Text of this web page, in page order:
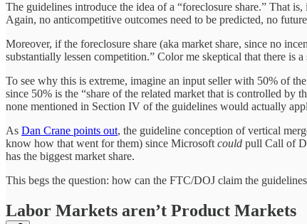
The guidelines introduce the idea of a “foreclosure share.” That
Again, no anticompetitive outcomes need to be predicted, no
Moreover, if the foreclosure share (aka market share, since no
substantially lessen competition.” Color me skeptical that there is
To see why this is extreme, imagine an input seller with 50% of
since 50% is the “share of the related market that is controlled by
none mentioned in Section IV of the guidelines would actually
As Dan Crane points out, the guideline conception of vertical
know how that went for them) since Microsoft could pull Call of
has the biggest market share.
This begs the question: how can the FTC/DOJ claim the
Labor Markets aren’t Product Markets